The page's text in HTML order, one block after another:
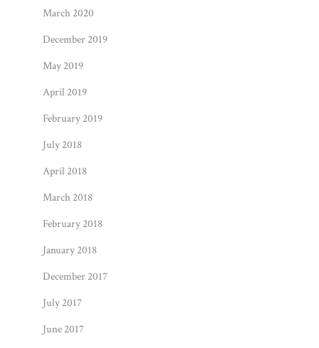
March 2020
December 2019
May 2019
April 2019
February 2019
July 2018
April 2018
March 2018
February 2018
January 2018
December 2017
July 2017
June 2017